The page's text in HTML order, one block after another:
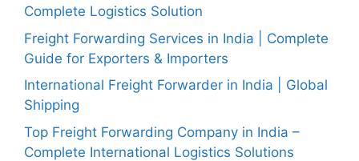
Complete Logistics Solution
Freight Forwarding Services in India | Complete
Guide for Exporters & Importers
International Freight Forwarder in India | Global
Shipping
Top Freight Forwarding Company in India –
Complete International Logistics Solutions